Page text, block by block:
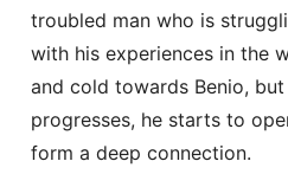
troubled man who is
with his experiences in the
and cold towards Benio,
progresses, he starts to
form a deep connection.